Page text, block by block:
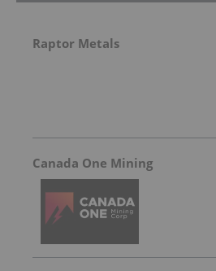
Raptor Metals
Canada One Mining